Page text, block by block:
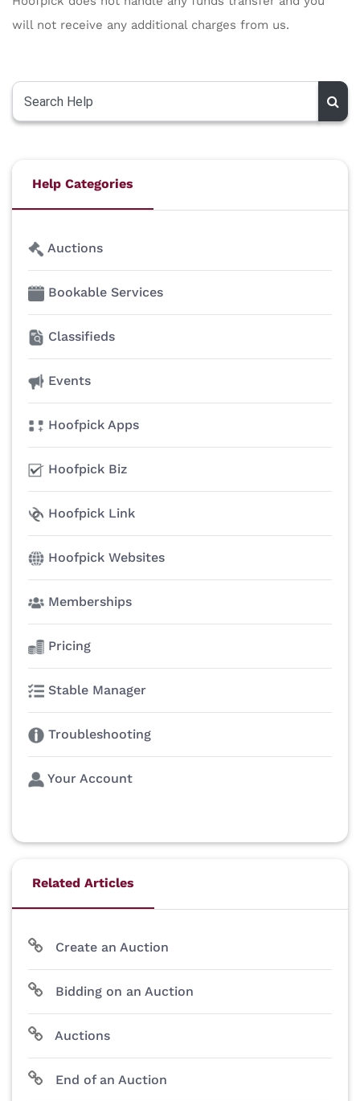
will not receive any additional charges from us.
Help Categories
Auctions
Bookable Services
Classifieds
Events
Hoofpick Apps
Hoofpick Biz
Hoofpick Link
Hoofpick Websites
Memberships
Pricing
Stable Manager
Troubleshooting
Your Account
Related Articles
Create an Auction
Bidding on an Auction
Auctions
End of an Auction